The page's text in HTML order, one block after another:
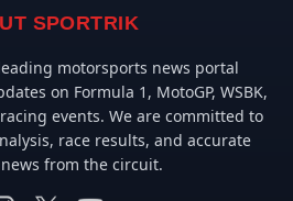
SPORTRIK
motorsports news portal
on Formula 1, MotoGP, WSBK,
events. We are committed to
race results, and accurate
from the circuit.